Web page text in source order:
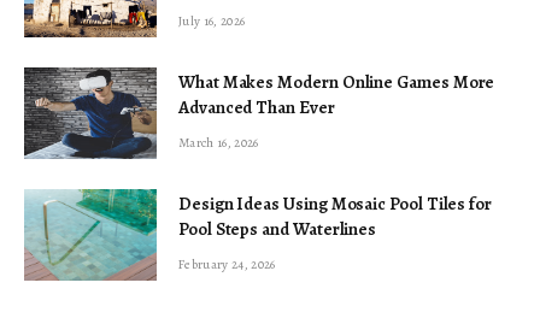
July 16, 2026
What Makes Modern Online Games More
Advanced Than Ever
March 16, 2026
Design Ideas Using Mosaic Pool Tiles for
Pool Steps and Waterlines
February 24, 2026